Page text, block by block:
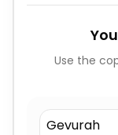
Use the
Gevurah